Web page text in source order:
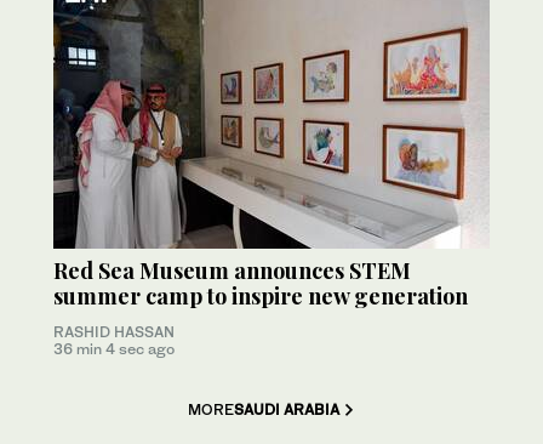
Red Sea Museum announces STEM
summer camp to inspire new generation
RASHID HASSAN
36 min 4 sec ago
MORESAUDI ARABIA